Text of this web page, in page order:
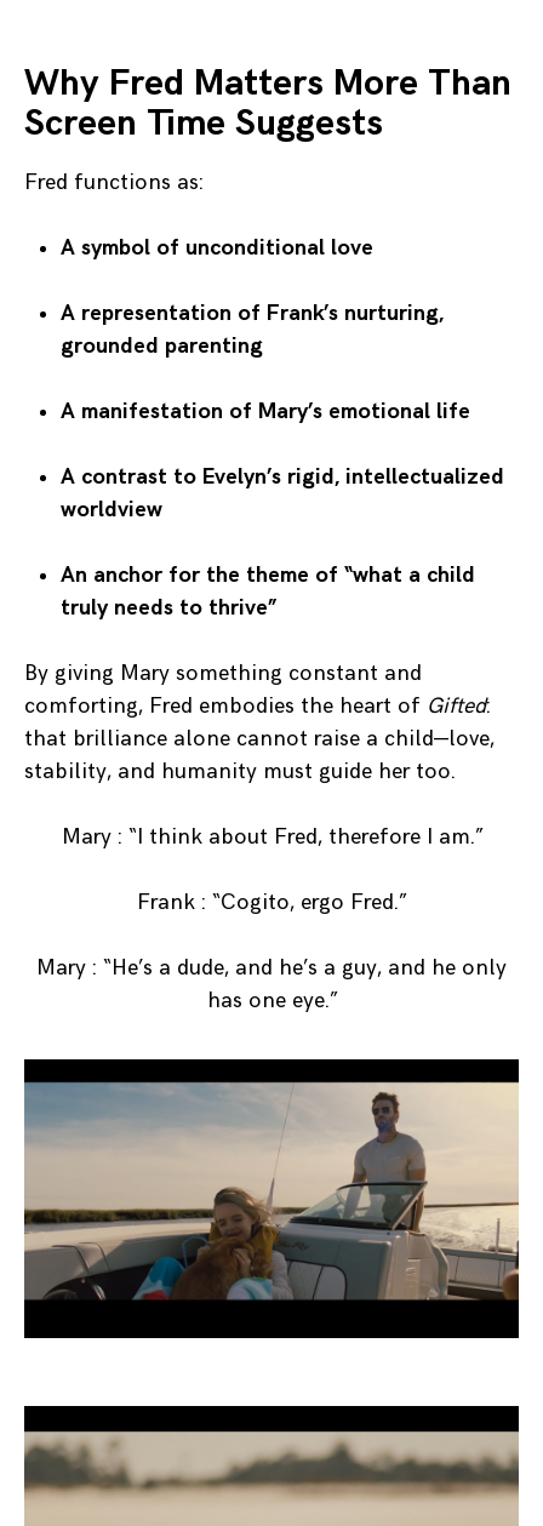
Why Fred Matters More Than
Screen Time Suggests
Fred functions as:
A symbol of unconditional love
A representation of Frank’s nurturing,
grounded parenting
A manifestation of Mary’s emotional life
A contrast to Evelyn’s rigid, intellectualized
worldview
An anchor for the theme of “what a child
truly needs to thrive”
By giving Mary something constant and
comforting, Fred embodies the heart of Gifted:
that brilliance alone cannot raise a child—love,
stability, and humanity must guide her too.
Mary : “I think about Fred, therefore I am.”
Frank : “Cogito, ergo Fred.”
Mary : “He’s a dude, and he’s a guy, and he only
has one eye.”